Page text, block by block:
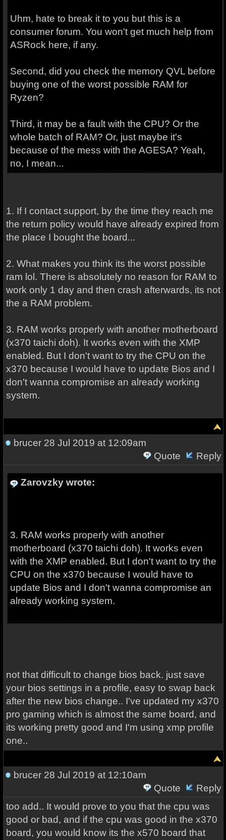
Uhm, hate to break it to you but this is a
consumer forum. You won't get much help from
ASRock here, if any.
Second, did you check the memory QVL before
buying one of the worst possible RAM for
Ryzen?
Third, it may be a fault with the CPU? Or the
whole batch of RAM? Or, just maybe it's
because of the mess with the AGESA? Yeah,
no, I mean...
1. If I contact support, by the time they reach me
the return policy would have already expired from
the place I bought the board...
2. What makes you think its the worst possible
ram lol. There is absolutely no reason for RAM to
work only 1 day and then crash afterwards, its not
the a RAM problem.
3. RAM works properly with another motherboard
(x370 taichi doh). It works even with the XMP
enabled. But I don't want to try the CPU on the
x370 because I would have to update Bios and I
don't wanna compromise an already working
system.
brucer28 Jul 2019 at 12:09am
Quote
Reply
Zarovzky wrote:
3. RAM works properly with another
motherboard (x370 taichi doh). It works even
with the XMP enabled. But I don't want to try the
CPU on the x370 because I would have to
update Bios and I don't wanna compromise an
already working system.
not that difficult to change bios back. just save
your bios settings in a profile, easy to swap back
after the new bios change.. I've updated my x370
pro gaming which is almost the same board, and
its working pretty good and I'm using xmp profile
one..
brucer28 Jul 2019 at 12:10am
Quote
Reply
too add.. It would prove to you that the cpu was
good or bad, and if the cpu was good in the x370
board, you would know its the x570 board that